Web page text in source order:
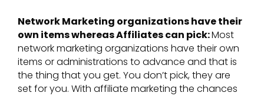
Network Marketing organizations have their
own items whereas Affiliates can pick:Most
network marketing organizations have their own
items or administrations to advance and that is
the thing that you get. You don’t pick, they are
set for you. With affiliate marketing the chances